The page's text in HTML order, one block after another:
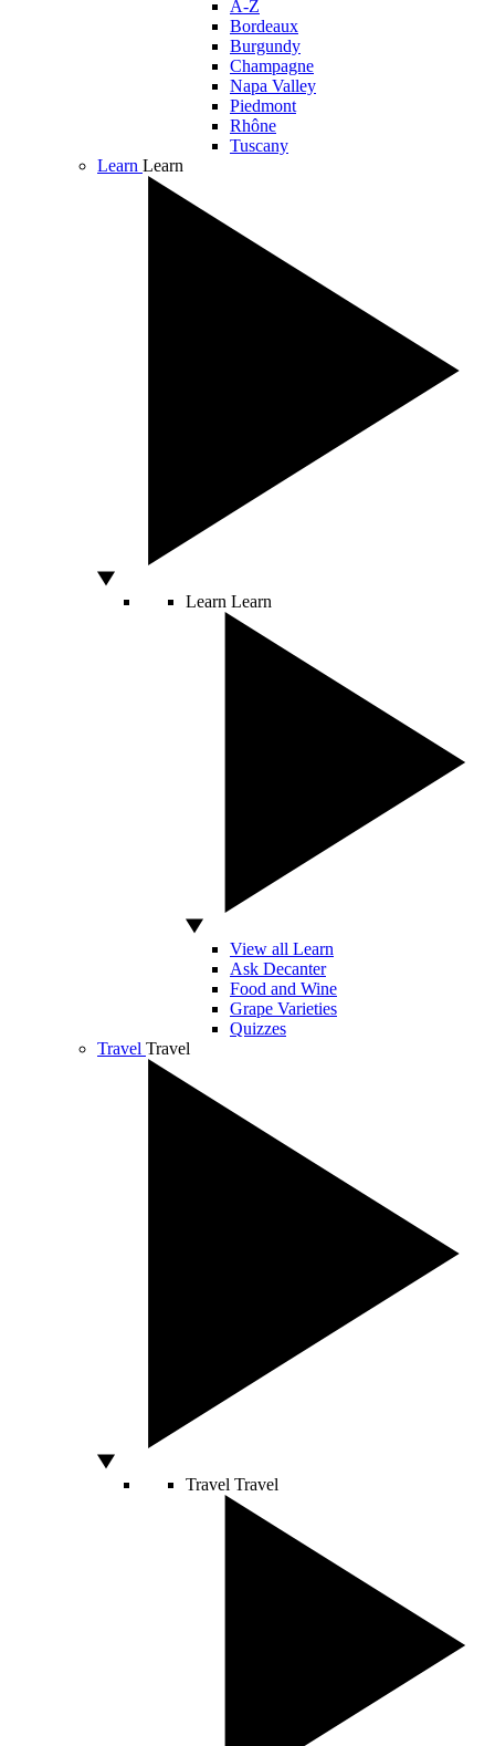
A-Z
Bordeaux
Burgundy
Champagne
Napa Valley
Piedmont
Rhône
Tuscany
Learn Learn
Learn Learn
View all Learn
Ask Decanter
Food and Wine
Grape Varieties
Quizzes
Travel Travel
Travel Travel